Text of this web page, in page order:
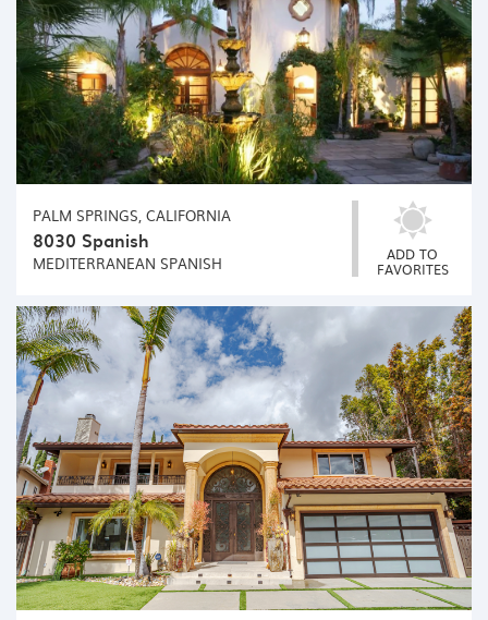
PALM SPRINGS, CALIFORNIA
8030 Spanish
MEDITERRANEAN SPANISH ADD TO
FAVORITES